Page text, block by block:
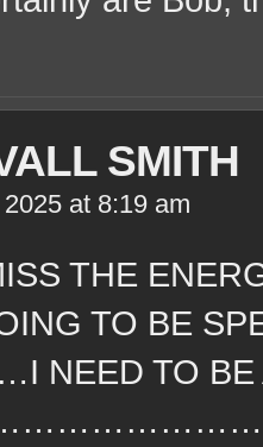
SMITH
at 8:19 am
THE
TO BE
NEED TO BE